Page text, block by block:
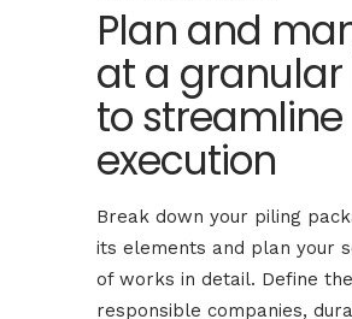
Plan and
at a granular
to streamline
execution
Break down your piling
its elements and plan your
of works in detail. Define the
responsible companies,